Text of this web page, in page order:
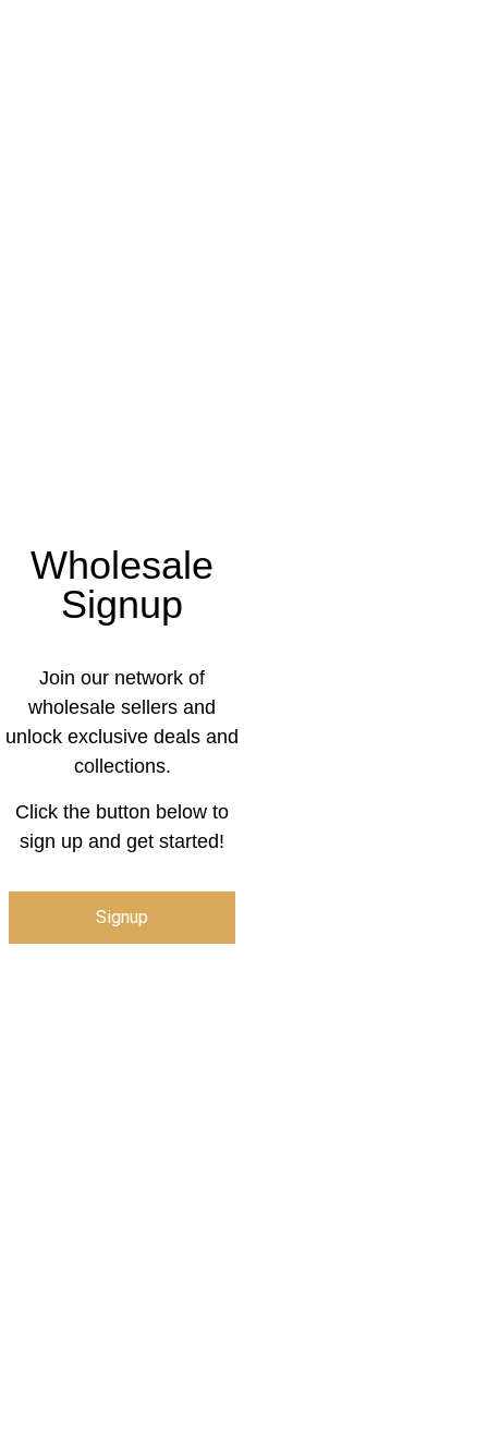
Wholesale
Signup
Join our network of
wholesale sellers and
unlock exclusive deals and
collections.
Click the button below to
sign up and get started!
Signup